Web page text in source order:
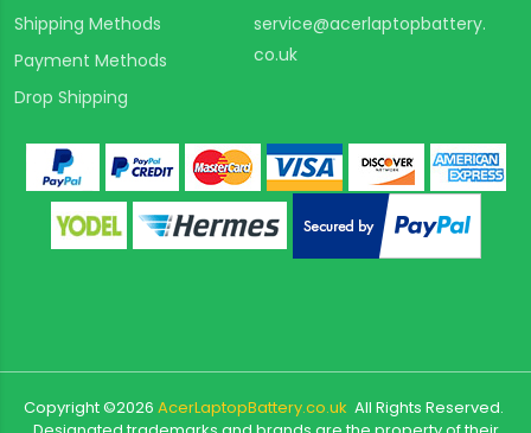
Shipping Methods
Payment Methods
Drop Shipping
service@acerlaptopbattery.
co.uk
Copyright ©2026 AcerLaptopBattery.co.uk All Rights Reserved.